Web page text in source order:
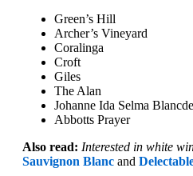
Green’s Hill
Archer’s Vineyard
Coralinga
Croft
Giles
The Alan
Johanne Ida Selma
Abbotts Prayer
Also read: Interested in white
Sauvignon Blanc and